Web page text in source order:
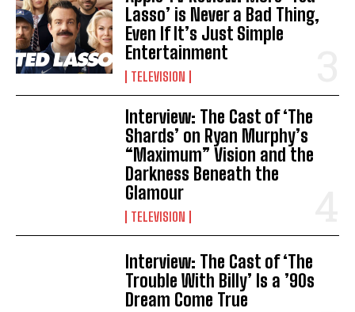
Lasso’ is Never a Bad Thing,
Even If It’s Just Simple
Entertainment
TELEVISION
Interview: The Cast of ‘The
Shards’ on Ryan Murphy’s
“Maximum” Vision and the
Darkness Beneath the
Glamour
TELEVISION
Interview: The Cast of ‘The
Trouble With Billy’ Is a ’90s
Dream Come True